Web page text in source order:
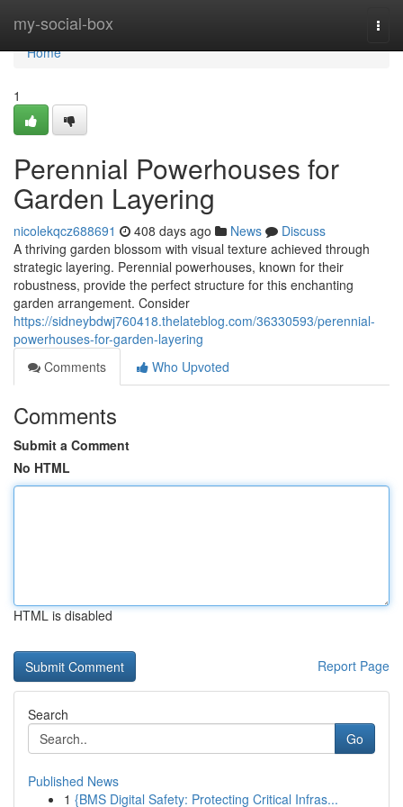
my-social-box
Home
Home
1
Perennial Powerhouses for
Garden Layering
nicolekqcz688691 408 days ago News
Discuss
A thriving garden blossom with visual texture achieved through
strategic layering. Perennial powerhouses, known for their
robustness, provide the perfect structure for this enchanting
garden arrangement. Consider
https://sidneybdwj760418.thelateblog.com/36330593/perennial-
powerhouses-for-garden-layering
Comments
Who Upvoted
Comments
Submit a Comment
No HTML
HTML is disabled
Report Page
Search
Go
Published News
1 {BMS Digital Safety: Protecting Critical Infras...